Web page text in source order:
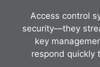
Access control
security—they
key
respond quickly